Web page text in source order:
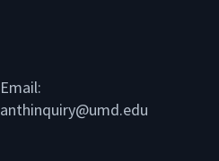
Email:
anthinquiry@umd.edu